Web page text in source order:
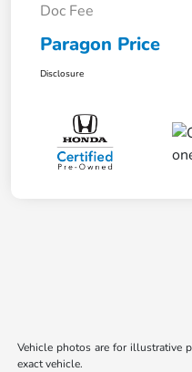
Doc Fee
Paragon Price
Disclosure
Vehicle photos are for illustrative
exact vehicle.